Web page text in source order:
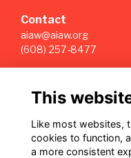
Contact
aiaw@aiaw.org
(608) 257-8477
Terms
Privacy
Cookies
Sign Up for our
This
Like most websites,
cookies to function,
a more consistent